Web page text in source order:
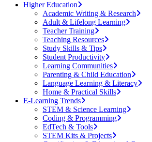
Higher Education
Academic Writing & Research
Adult & Lifelong Learning
Teacher Training
Teaching Resources
Study Skills & Tips
Student Productivity
Learning Communities
Parenting & Child Education
Language Learning & Literacy
Home & Practical Skills
E-Learning Trends
STEM & Science Learning
Coding & Programming
EdTech & Tools
STEM Kits & Projects